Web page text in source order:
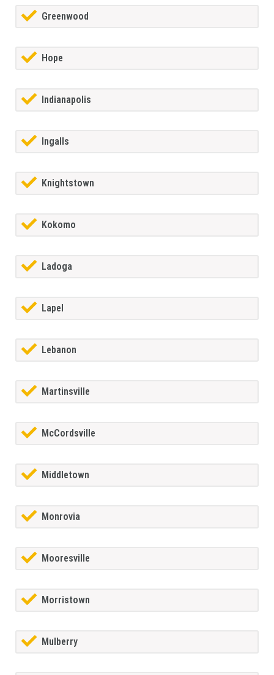
Greenwood
Hope
Indianapolis
Ingalls
Knightstown
Kokomo
Ladoga
Lapel
Lebanon
Martinsville
McCordsville
Middletown
Monrovia
Mooresville
Morristown
Mulberry